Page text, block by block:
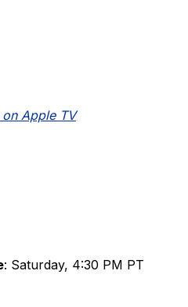
: Saturday, 4:30 PM PT